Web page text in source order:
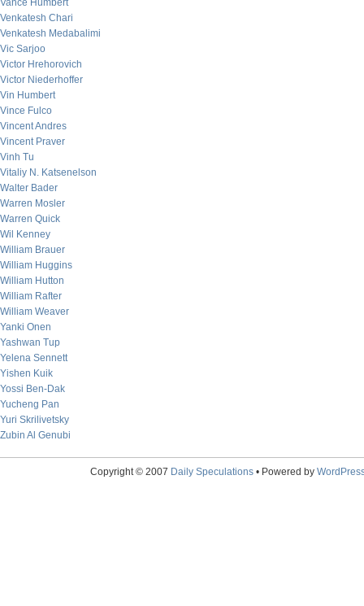
Vance Humbert
Venkatesh Chari
Venkatesh Medabalimi
Vic Sarjoo
Victor Hrehorovich
Victor Niederhoffer
Vin Humbert
Vince Fulco
Vincent Andres
Vincent Praver
Vinh Tu
Vitaliy N. Katsenelson
Walter Bader
Warren Mosler
Warren Quick
Wil Kenney
William Brauer
William Huggins
William Hutton
William Rafter
William Weaver
Yanki Onen
Yashwan Tup
Yelena Sennett
Yishen Kuik
Yossi Ben-Dak
Yucheng Pan
Yuri Skrilivetsky
Zubin Al Genubi
Copyright © 2007 Daily Speculations• Powered by